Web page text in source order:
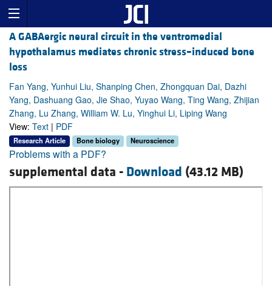
A GABAergic neural circuit in the ventromedial
hypothalamus mediates chronic stress–induced bone
loss
Fan Yang, Yunhui Liu, Shanping Chen, Zhongquan Dai, Dazhi
Yang, Dashuang Gao, Jie Shao, Yuyao Wang, Ting Wang, Zhijian
Zhang, Lu Zhang, William W. Lu, Yinghui Li, Liping Wang
View: Text | PDF
Research Article Bone biology Neuroscience
Problems with a PDF?
supplemental data - Download (43.12 MB)